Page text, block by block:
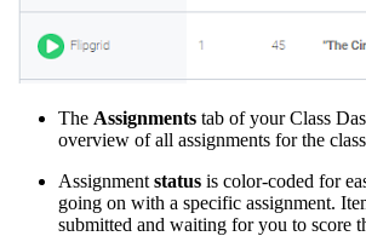
The Assignments tab of your Class
overview of all assignments for the
Assignment status is color-coded for
going on with a specific assignment.
submitted and waiting for you to score